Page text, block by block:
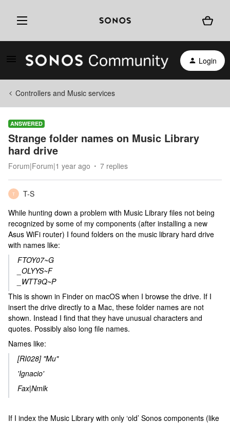
Login
Controllers and Music services
ANSWERED
Strange folder names on Music Library
hard drive
Forum|Forum|1 year ago 7 replies
T
T-S
While hunting down a problem with Music Library files not being
recognized by some of my components (after installing a new
Asus WiFi router) I found folders on the music library hard drive
with names like:
FTOY07~G
_OLYYS~F
_WTT9Q~P
This is shown in Finder on macOS when I browse the drive. If I
insert the drive directly to a Mac, these folder names are not
shown. Instead I find that they have unusual characters and
quotes. Possibly also long file names.
Names like:
[RI028] "Mu"
'Ignacio'
Fax|Nmlk
If I index the Music Library with only ‘old’ Sonos components (like